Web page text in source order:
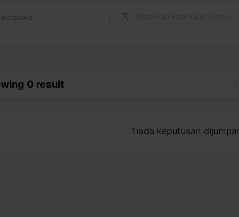
0 result
Tiada keputusan dijumpai